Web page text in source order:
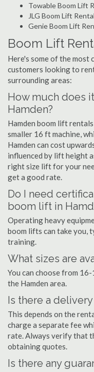
Towable Boom Lift
JLG Boom Lift
Genie Boom Lift
Boom Lift
Here's some of the most
customers looking to
surrounding areas:
How much does
Hamden?
Hamden boom lift
smaller 16 ft machine,
Hamden can cost
influenced by lift height
right size lift for your
get a good rate.
Do I need
boom lift in
Operating heavy
boom lifts can take you,
training.
What sizes are
You can choose from
the Hamden area.
Is there a
This depends on the
charge a separate fee
rate. Always verify that
obtaining quotes.
Is there any